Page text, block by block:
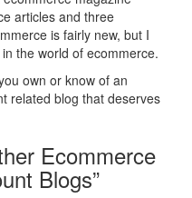
articles and three
is fairly new, but I
the world of ecommerce.
own or know of an
related blog that deserves
Ecommerce
Blogs”